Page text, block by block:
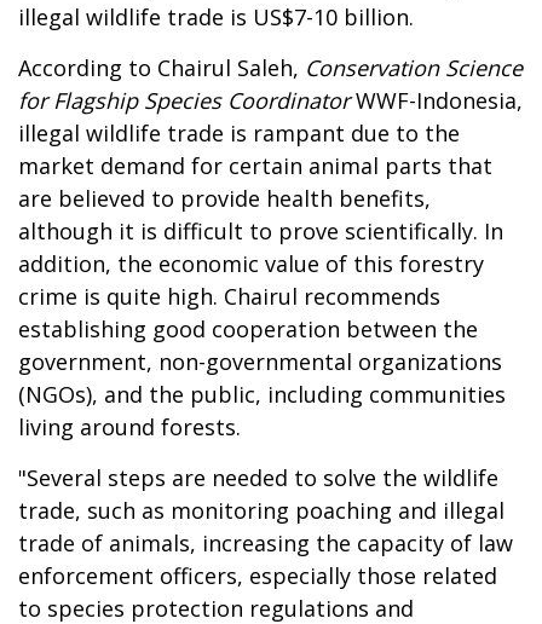
illegal wildlife trade is US$7-10 billion.
According to Chairul Saleh, Conservation Science
for Flagship Species CoordinatorWWF-Indonesia,
illegal wildlife trade is rampant due to the
market demand for certain animal parts that
are believed to provide health benefits,
although it is difficult to prove scientifically. In
addition, the economic value of this forestry
crime is quite high. Chairul recommends
establishing good cooperation between the
government, non-governmental organizations
(NGOs), and the public, including communities
living around forests.
"Several steps are needed to solve the wildlife
trade, such as monitoring poaching and illegal
trade of animals, increasing the capacity of law
enforcement officers, especially those related
to species protection regulations and